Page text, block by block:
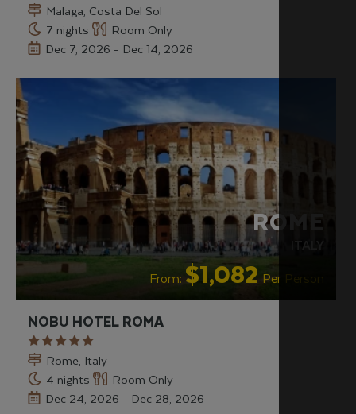
Malaga, Costa Del Sol
7 nights
Room Only
Dec 7, 2026 - Dec 14, 2026
ROME
ITALY
From: $1,082 Per Person
NOBU HOTEL ROMA
Rome, Italy
4 nights
Room Only
Dec 24, 2026 - Dec 28, 2026